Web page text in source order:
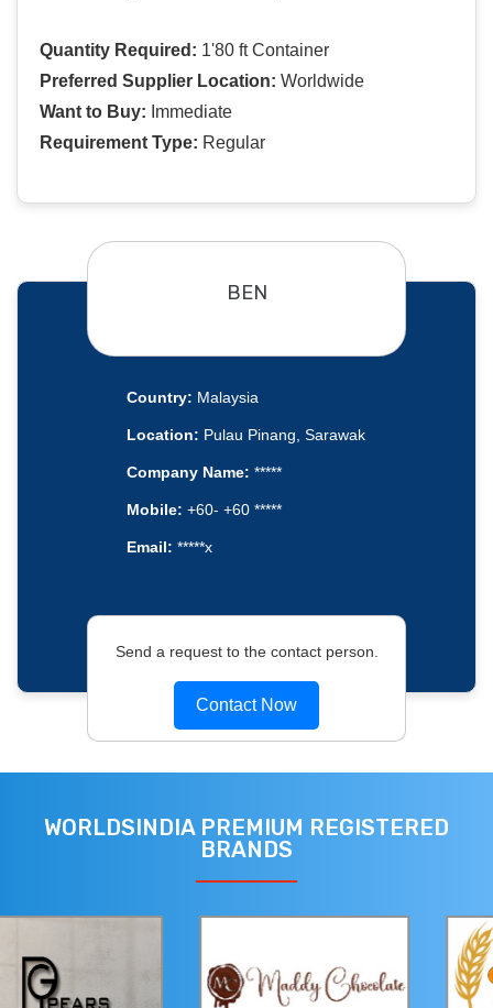
Quantity Required: 1'80 ft Container
Preferred Supplier Location: Worldwide
Want to Buy: Immediate
Requirement Type: Regular
BEN
Country: Malaysia
Location: Pulau Pinang, Sarawak
Company Name: *****
Mobile: +60- +60 *****
Email: *****x
Send a request to the contact person.
Contact Now
WORLDSINDIA PREMIUM REGISTERED
BRANDS